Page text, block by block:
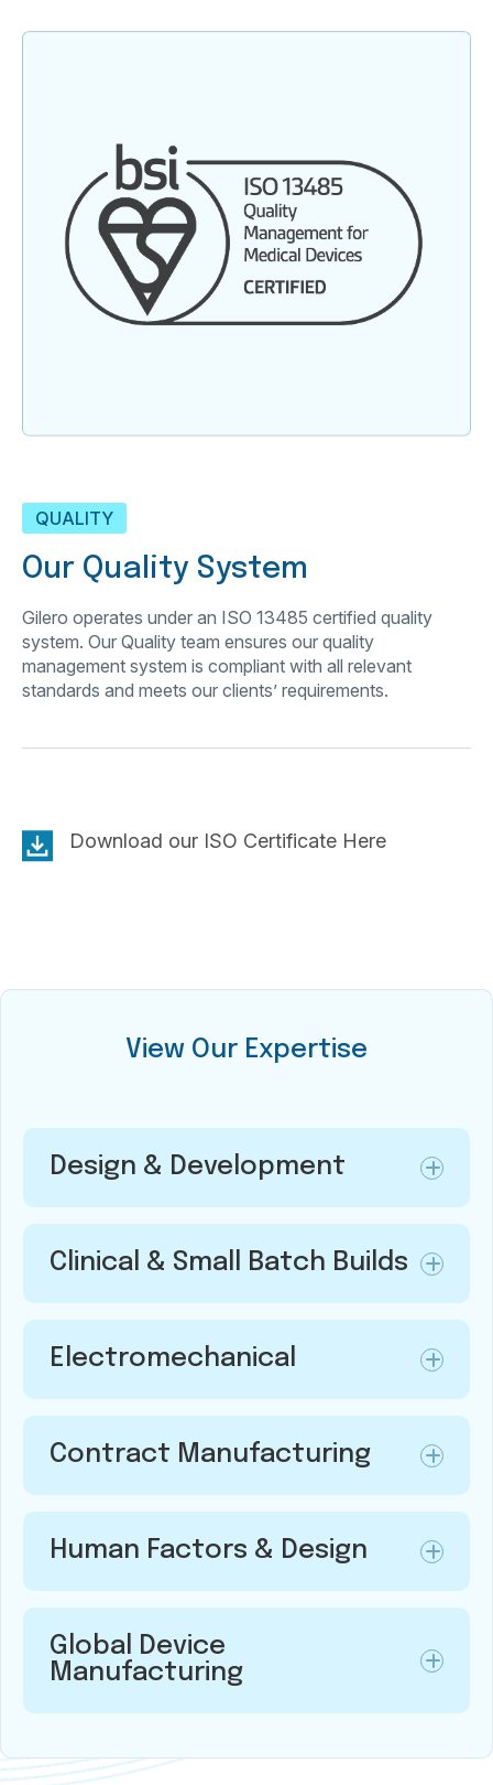
QUALITY
Our Quality System
Gilero operates under an ISO 13485 certified quality
system. Our Quality team ensures our quality
management system is compliant with all relevant
standards and meets our clients’ requirements.
Download our ISO Certificate Here
View Our Expertise
Design & Development
Clinical & Small Batch Builds
Electromechanical
Contract Manufacturing
Human Factors & Design
Global Device
Manufacturing